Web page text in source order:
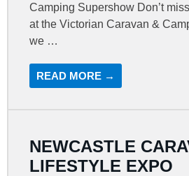
Camping Supershow Don’t
at the Victorian Caravan &
we …
READ MORE →
NEWCASTLE
LIFESTYLE EXPO